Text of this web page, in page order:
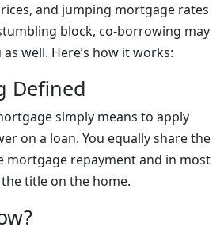
and jumping mortgage rates
block, co-borrowing may
well. Here’s how it works:
Defined
simply means to apply
on a loan. You equally share the
mortgage repayment and in most
title on the home.